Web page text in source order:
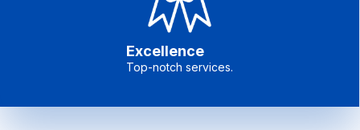
Excellence
Top-notch services.